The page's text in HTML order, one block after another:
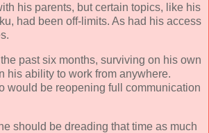
his parents, but certain topics, like his
had been off-limits. As had his access
past six months, surviving on his own
his ability to work from anywhere.
would be reopening full communication
should be dreading that time as much